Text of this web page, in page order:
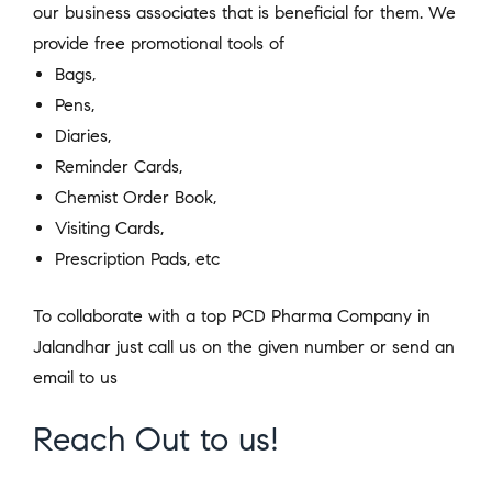
our business associates that is beneficial for them. We
provide free promotional tools of
Bags,
Pens,
Diaries,
Reminder Cards,
Chemist Order Book,
Visiting Cards,
Prescription Pads, etc
To collaborate with a top PCD Pharma Company in
Jalandhar just call us on the given number or send an
email to us
Reach Out to us!